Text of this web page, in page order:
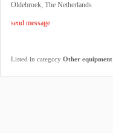
Oldebroek, The Netherlands
send message
Listed in category Other equipment